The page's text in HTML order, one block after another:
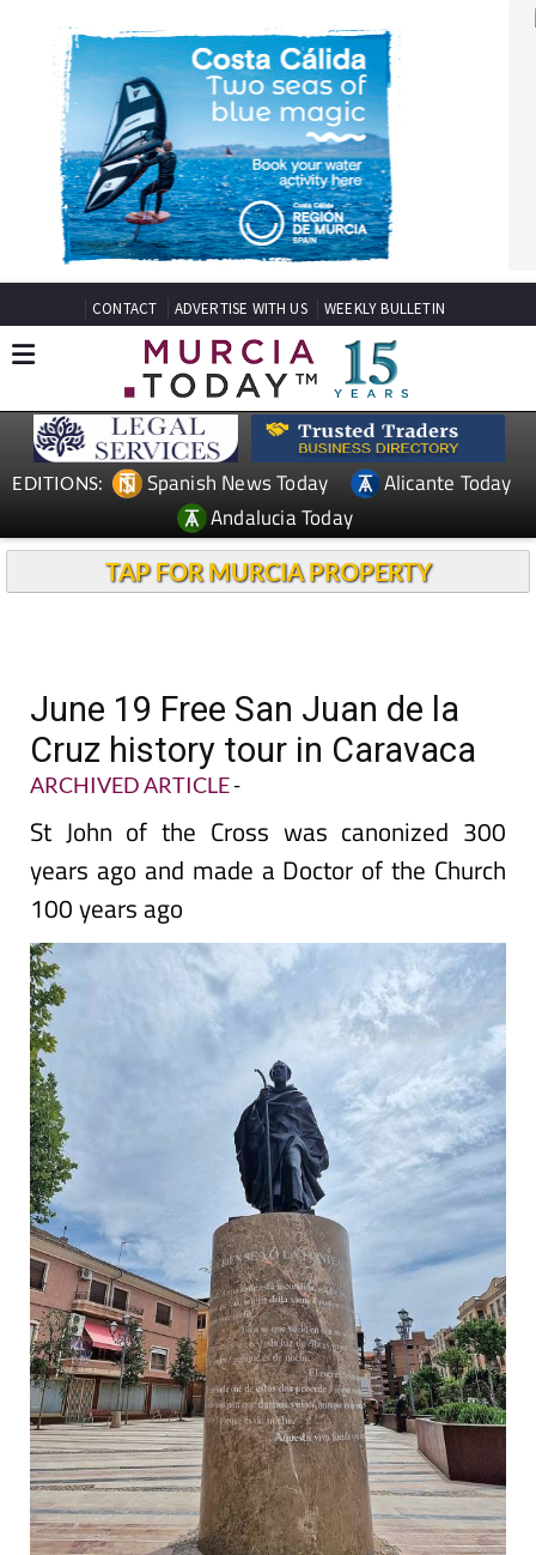
CONTACT ADVERTISE WITH US WEEKLY BULLETIN
EDITIONS: Spanish News Today
Alicante Today
Andalucia Today
TAP FOR MURCIA PROPERTY
June 19 Free San Juan de la
Cruz history tour in Caravaca
ARCHIVED ARTICLE-
St John of the Cross was canonized 300
years ago and made a Doctor of the Church
100 years ago